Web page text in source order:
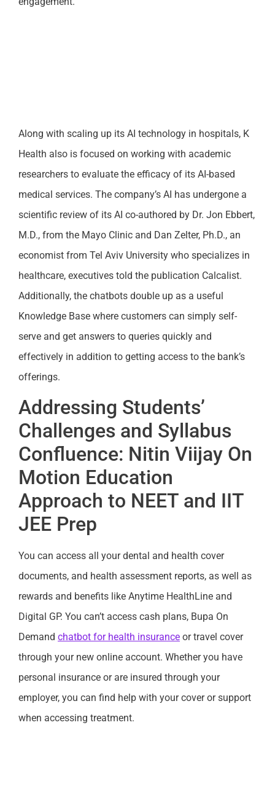
Along with scaling up its AI technology in hospitals, K
Health also is focused on working with academic
researchers to evaluate the efficacy of its AI-based
medical services. The company’s AI has undergone a
scientific review of its AI co-authored by Dr. Jon Ebbert,
M.D., from the Mayo Clinic and Dan Zelter, Ph.D., an
economist from Tel Aviv University who specializes in
healthcare, executives told the publication Calcalist.
Additionally, the chatbots double up as a useful
Knowledge Base where customers can simply self-
serve and get answers to queries quickly and
effectively in addition to getting access to the bank’s
offerings.
Addressing Students’
Challenges and Syllabus
Confluence: Nitin Viijay On
Motion Education
Approach to NEET and IIT
JEE Prep
You can access all your dental and health cover
documents, and health assessment reports, as well as
rewards and benefits like Anytime HealthLine and
Digital GP. You can’t access cash plans, Bupa On
Demand chatbot for health insurance or travel cover
through your new online account. Whether you have
personal insurance or are insured through your
employer, you can find help with your cover or support
when accessing treatment.